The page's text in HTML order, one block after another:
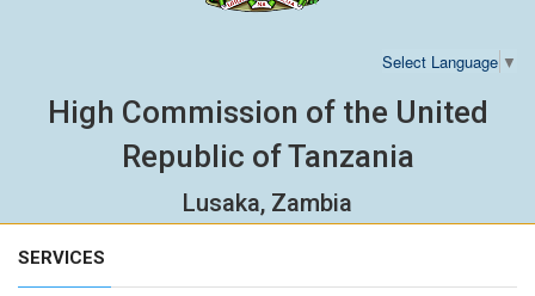
Select Language ▼
High Commission of the United
Republic of Tanzania
Lusaka, Zambia
SERVICES